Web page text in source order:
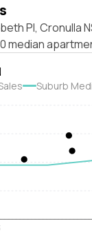
Pl, Cronulla
median
Suburb